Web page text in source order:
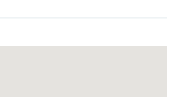
with designer hardware,
faucet, and